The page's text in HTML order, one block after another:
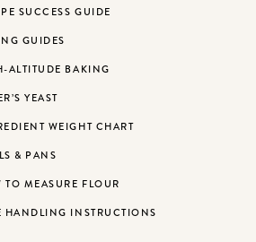
SUCCESS GUIDE
GUIDES
ALTITUDE BAKING
YEAST
WEIGHT CHART
& PANS
TO MEASURE FLOUR
HANDLING INSTRUCTIONS